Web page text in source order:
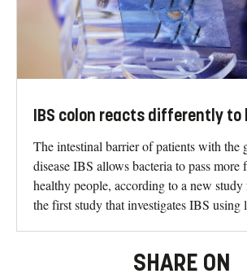
IBS colon reacts differently to
The intestinal barrier of patients with the
disease IBS allows bacteria to pass more
healthy people, according to a new
the first study that investigates IBS using
SHARE ON